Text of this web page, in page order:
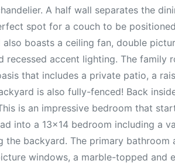
A half wall separates the
spot for a couch to be
boasts a ceiling fan, double
recessed accent lighting. The family
that includes a private patio, a
is also fully-fenced! Back
is an impressive bedroom that
into a 13x14 bedroom including a
backyard. The primary bathroom
windows, a marble-topped and